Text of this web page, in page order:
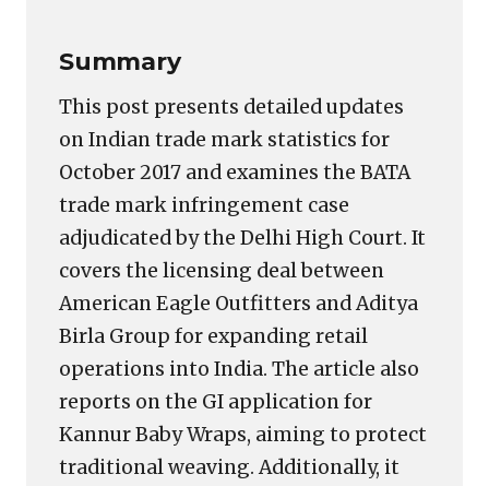
Summary
This post presents detailed updates
on Indian trade mark statistics for
October 2017 and examines the BATA
trade mark infringement case
adjudicated by the Delhi High Court. It
covers the licensing deal between
American Eagle Outfitters and Aditya
Birla Group for expanding retail
operations into India. The article also
reports on the GI application for
Kannur Baby Wraps, aiming to protect
traditional weaving. Additionally, it